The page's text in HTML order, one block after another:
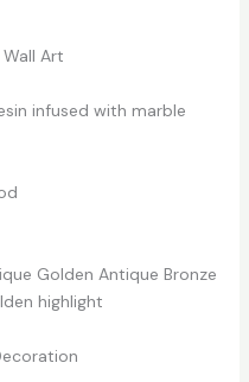
Art
infused with marble
Golden Antique Bronze
highlight